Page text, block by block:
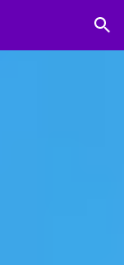
Skip to navigation